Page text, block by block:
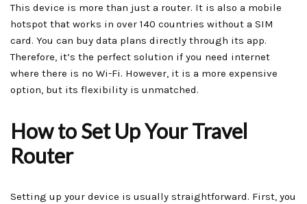
This device is more than just a router. It is also a mobile
hotspot that works in over 140 countries without a SIM
card. You can buy data plans directly through its app.
Therefore, it’s the perfect solution if you need internet
where there is no Wi-Fi. However, it is a more expensive
option, but its flexibility is unmatched.
How to Set Up Your Travel
Router
Setting up your device is usually straightforward. First, you